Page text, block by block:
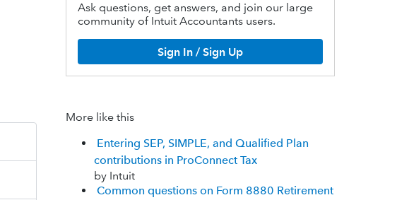
Ask questions, get answers, and join our large
community of Intuit Accountants users.
Sign In / Sign Up
More like this
Entering SEP, SIMPLE, and Qualified Plan
contributions in ProConnect Tax
by Intuit
Common questions on Form 8880 Retirement